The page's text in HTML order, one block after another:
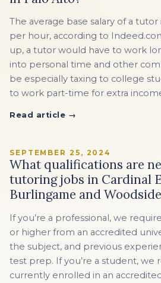
The average base salary of a tutor
per hour, according to
up, a tutor would have to work
into personal time and other
be especially taxing to college
to work part-time for extra
Read article →
SEPTEMBER 25, 2024
What qualifications are
tutoring jobs in Cardinal
Burlingame and
If you’re a professional, we
or higher from an accredited
the subject, and previous
test prep. If you’re a student, we
currently enrolled in an